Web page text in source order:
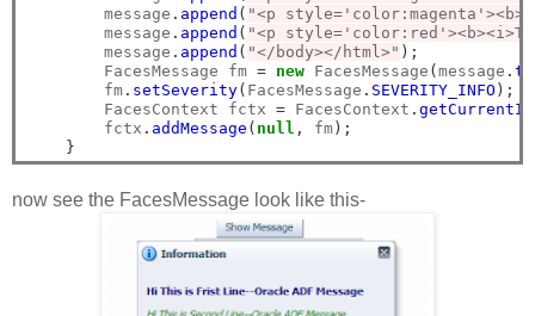
        message
. append ( "<p
        message
. append ( "<p
        message
. append ( "</body></html>" );
        FacesMessage fm
= new FacesMessage ( message .
        fm
. setSeverity( FacesMessage . SEVERITY_INFO );
        FacesContext fctx
= FacesContext .
        fctx
. addMessage ( null , fm);
}
now see the FacesMessage look like this-